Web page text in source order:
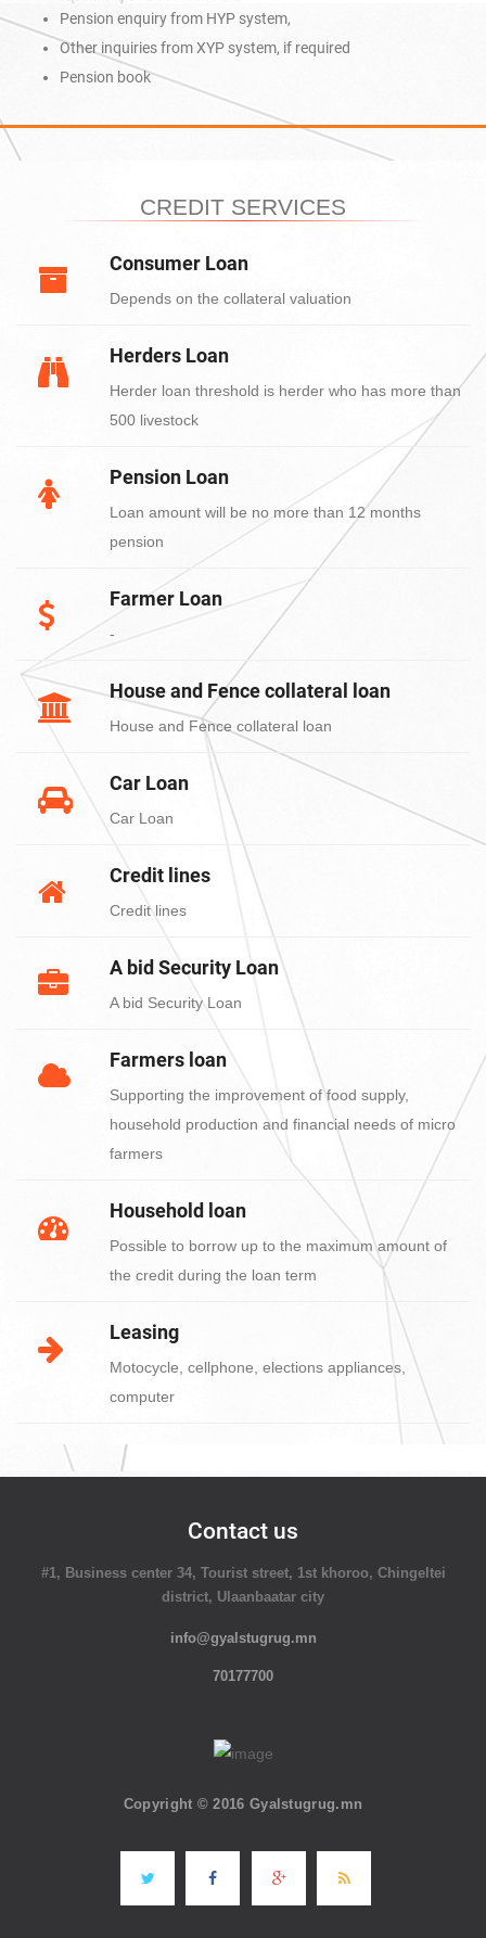
Pension enquiry from HYP system,
Other inquiries from XYP system, if required
Pension book
CREDIT SERVICES
Consumer Loan
Depends on the collateral valuation
Herders Loan
Herder loan threshold is herder who has more than
500 livestock
Pension Loan
Loan amount will be no more than 12 months
pension
Farmer Loan
-
House and Fence collateral loan
House and Fence collateral loan
Car Loan
Car Loan
Credit lines
Credit lines
A bid Security Loan
A bid Security Loan
Farmers loan
Supporting the improvement of food supply,
household production and financial needs of micro
farmers
Household loan
Possible to borrow up to the maximum amount of
the credit during the loan term
Leasing
Motocycle, cellphone, elections appliances,
computer
Contact us
#1, Business center 34, Tourist street, 1st khoroo, Chingeltei
district, Ulaanbaatar city
info@gyalstugrug.mn
70177700
Copyright © 2016 Gyalstugrug.mn